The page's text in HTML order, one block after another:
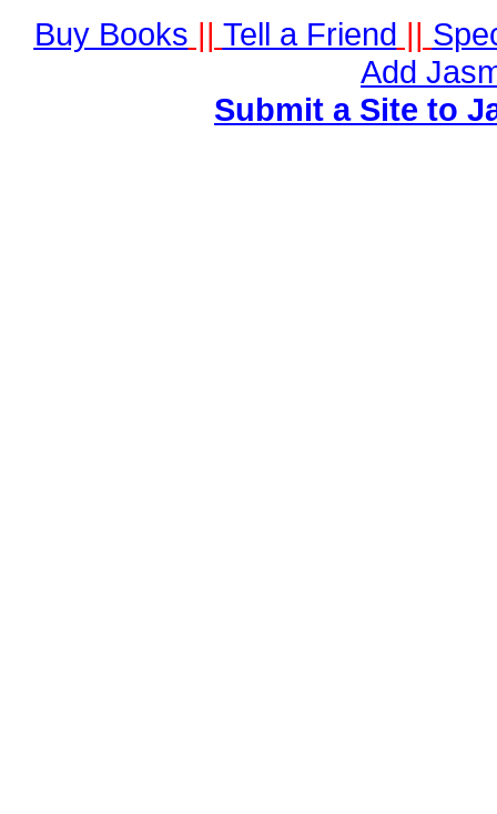
Buy Books || Tell a Friend ||
Add
Submit a Site to